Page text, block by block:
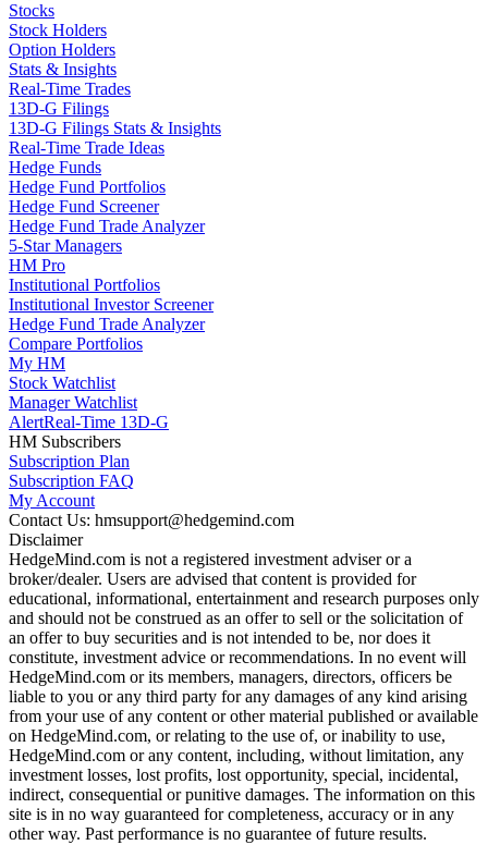
Stocks
Stock Holders
Option Holders
Stats & Insights
Real-Time Trades
13D-G Filings
13D-G Filings Stats & Insights
Real-Time Trade Ideas
Hedge Funds
Hedge Fund Portfolios
Hedge Fund Screener
Hedge Fund Trade Analyzer
5-Star Managers
HM Pro
Institutional Portfolios
Institutional Investor Screener
Hedge Fund Trade Analyzer
Compare Portfolios
My HM
Stock Watchlist
Manager Watchlist
AlertReal-Time 13D-G
HM Subscribers
Subscription Plan
Subscription FAQ
My Account
Contact Us: hmsupport@hedgemind.com
Disclaimer
HedgeMind.com is not a registered investment adviser or a
broker/dealer. Users are advised that content is provided for
educational, informational, entertainment and research purposes only
and should not be construed as an offer to sell or the solicitation of
an offer to buy securities and is not intended to be, nor does it
constitute, investment advice or recommendations. In no event will
HedgeMind.com or its members, managers, directors, officers be
liable to you or any third party for any damages of any kind arising
from your use of any content or other material published or available
on HedgeMind.com, or relating to the use of, or inability to use,
HedgeMind.com or any content, including, without limitation, any
investment losses, lost profits, lost opportunity, special, incidental,
indirect, consequential or punitive damages. The information on this
site is in no way guaranteed for completeness, accuracy or in any
other way. Past performance is no guarantee of future results.